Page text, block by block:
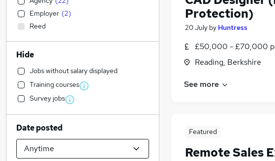
Protection)
20 July by Huntress
£50,000 - £70,000
Reading, Berkshire
See more
Featured
Remote Sales
Employer (2)
Reed
Hide
Jobs without salary displayed
Training courses
Survey jobs
Date posted